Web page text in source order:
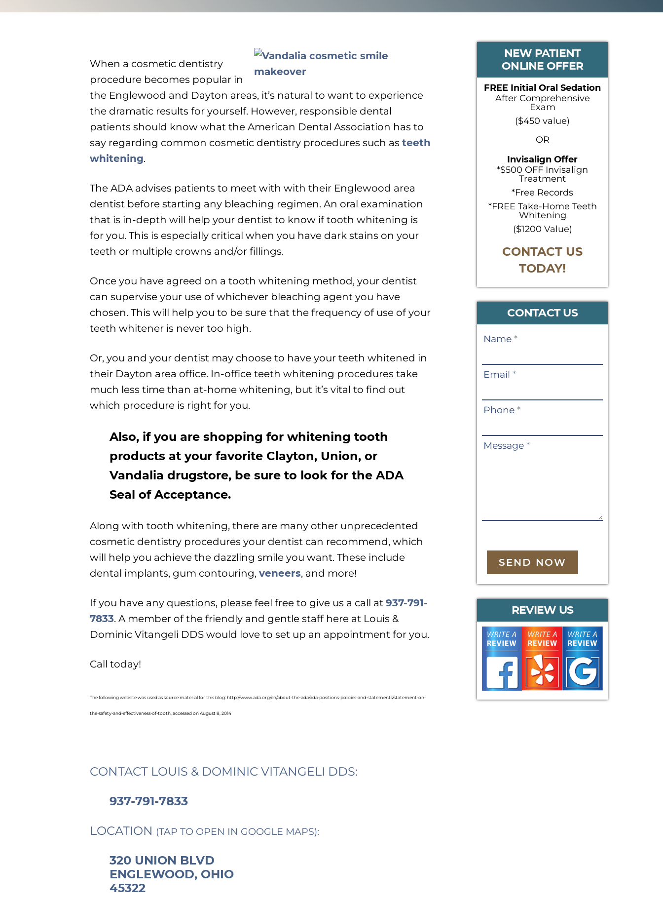
When a cosmetic dentistry
procedure becomes popular in
the Englewood and Dayton areas, it’s natural to want to experience
the dramatic results for yourself. However, responsible dental
patients should know what the American Dental Association has to
say regarding common cosmetic dentistry procedures such as teeth
whitening.
The ADA advises patients to meet with with their Englewood area
dentist before starting any bleaching regimen. An oral examination
that is in-depth will help your dentist to know if tooth whitening is
for you. This is especially critical when you have dark stains on your
teeth or multiple crowns and/or fillings.
Once you have agreed on a tooth whitening method, your dentist
can supervise your use of whichever bleaching agent you have
chosen. This will help you to be sure that the frequency of use of your
teeth whitener is never too high.
Or, you and your dentist may choose to have your teeth whitened in
their Dayton area office. In-office teeth whitening procedures take
much less time than at-home whitening, but it’s vital to find out
which procedure is right for you.
Also, if you are shopping for whitening tooth
products at your favorite Clayton, Union, or
Vandalia drugstore, be sure to look for the ADA
Seal of Acceptance.
Along with tooth whitening, there are many other unprecedented
cosmetic dentistry procedures your dentist can recommend, which
will help you achieve the dazzling smile you want. These include
dental implants, gum contouring, veneers, and more!
If you have any questions, please feel free to give us a call at 937-791-
7833. A member of the friendly and gentle staff here at Louis &
Dominic Vitangeli DDS would love to set up an appointment for you.
Call today!
The following website was used as source material for this blog: http://www.ada.org/en/about-the-ada/ada-positions-policies-and-statements/statement-on-
the-safety-and-effectiveness-of-tooth, accessed on August 8, 2014
CONTACT LOUIS & DOMINIC VITANGELI DDS:
937-791-7833
LOCATION (TAP TO OPEN IN GOOGLE MAPS):
320 UNION BLVD
ENGLEWOOD, OHIO
45322
PRIMARY
SIDEBAR
NEW PATIENT
ONLINE OFFER
FREE Initial Oral Sedation
After Comprehensive
Exam
($450 value)
OR
Invisalign Offer
*$500 OFF Invisalign
Treatment
*Free Records
*FREE Take-Home Teeth
Whitening
($1200 Value)
CONTACT US
TODAY!
CONTACT US
Contact
Name *
Email *
Phone *
Message *
SEND NOW
REVIEW US